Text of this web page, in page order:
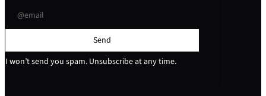
Send
I won’t send you spam. Unsubscribe at any time.